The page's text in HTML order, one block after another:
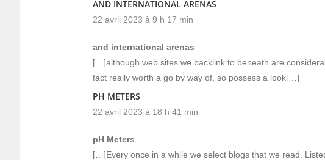
AND INTERNATIONAL ARENAS
22 avril 2023 à 9 h 17 min
and international arenas
[…]although web sites we backlink to beneath are
fact really worth a go by way of, so possess a look[…]
PH METERS
22 avril 2023 à 18 h 41 min
pH Meters
[…]Every once in a while we select blogs that we read.